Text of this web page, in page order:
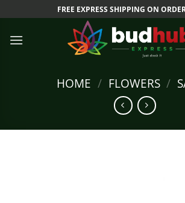
to
content
FREE EXPRESS SHIPPING ON
HOME / FLOWERS /